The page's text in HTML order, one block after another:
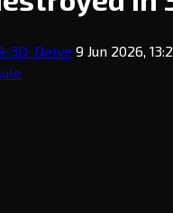
3D· Delve 9 Jun 2026,